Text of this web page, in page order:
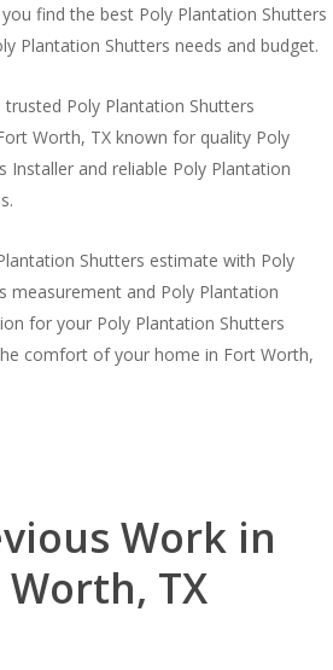
find the best Poly Plantation Shutters
Plantation Shutters needs and budget.
Poly Plantation Shutters
Worth, TX known for quality Poly
Installer and reliable Poly Plantation
Shutters estimate with Poly
measurement and Poly Plantation
for your Poly Plantation Shutters
comfort of your home in Fort Worth,
Work in
TX